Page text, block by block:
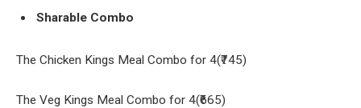
Sharable Combo
The Chicken Kings Meal Combo for 4(₹745)
The Veg Kings Meal Combo for 4(₹665)